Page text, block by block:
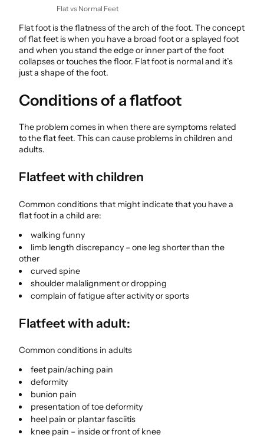
Flat vs Normal Feet
Flat foot is the flatness of the arch of the foot. The concept
of flat feet is when you have a broad foot or a splayed foot
and when you stand the edge or inner part of the foot
collapses or touches the floor. Flat foot is normal and it’s
just a shape of the foot.
Conditions of a flatfoot
The problem comes in when there are symptoms related
to the flat feet. This can cause problems in children and
adults.
Flatfeet with children
Common conditions that might indicate that you have a
flat foot in a child are:
walking funny
limb length discrepancy – one leg shorter than the
other
curved spine
shoulder malalignment or dropping
complain of fatigue after activity or sports
Flatfeet with adult:
Common conditions in adults
feet pain/aching pain
deformity
bunion pain
presentation of toe deformity
heel pain or plantar fasciitis
knee pain – inside or front of knee